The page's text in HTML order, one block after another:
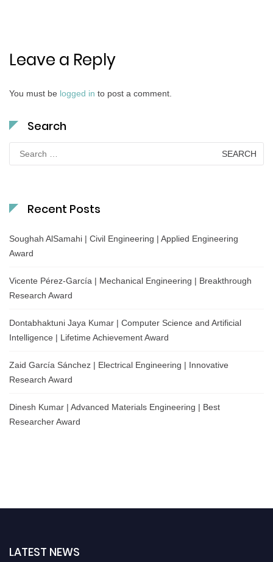
Leave a Reply
You must be logged in to post a comment.
Search
for:
Recent Posts
Soughah AlSamahi | Civil Engineering | Applied Engineering
Award
Vicente Pérez-García | Mechanical Engineering | Breakthrough
Research Award
Dontabhaktuni Jaya Kumar | Computer Science and Artificial
Intelligence | Lifetime Achievement Award
Zaid García Sánchez | Electrical Engineering | Innovative
Research Award
Dinesh Kumar | Advanced Materials Engineering | Best
Researcher Award
LATEST NEWS